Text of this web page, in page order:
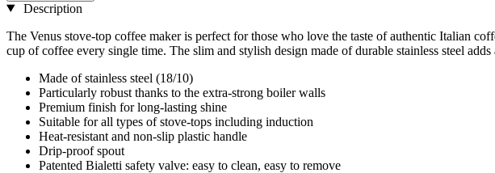
Description
The Venus stove-top coffee maker is perfect for those who love the taste of authentic Italian
cup of coffee every single time. The slim and stylish design made of durable stainless steel
Made of stainless steel (18/10)
Particularly robust thanks to the extra-strong boiler walls
Premium finish for long-lasting shine
Suitable for all types of stove-tops including induction
Heat-resistant and non-slip plastic handle
Drip-proof spout
Patented Bialetti safety valve: easy to clean, easy to remove